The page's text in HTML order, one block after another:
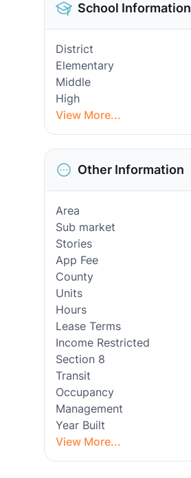
School Information
District
Elementary
Middle
High
View More...
Other Information
Area
Sub market
Stories
App Fee
County
Units
Hours
Lease Terms
Income Restricted
Section 8
Transit
Occupancy
Management
Year Built
View More...